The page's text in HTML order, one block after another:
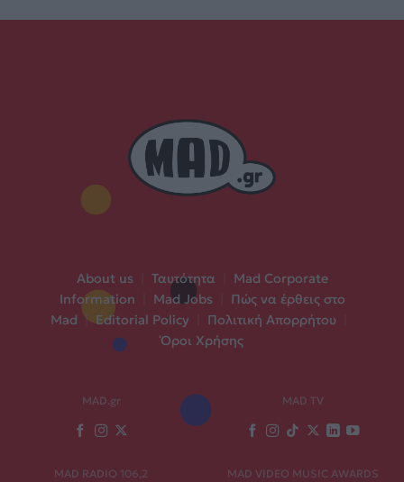
About us Ταυτότητα
Mad Corporate
Information
Mad Jobs
Πώς να έρθεις στο
Mad | Editorial Policy Πολιτική Απορρήτου
Όροι Χρήσης
MAD.gr MAD TV
MAD RADIO 106,2 MAD VIDEO MUSIC AWARDS